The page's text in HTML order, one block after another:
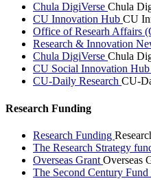
Chula DigiVerse Chula
CU Innovation Hub CU
Office of Researh Affairs
Research & Innovation
Chula DigiVerse Chula
CU Social Innovation Hub
CU-Daily Research CU-
Research Funding
Research Funding
The Research Strategy
Overseas Grant Overseas
The Second Century